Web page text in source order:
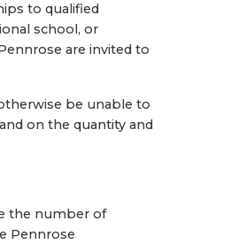
to qualified
school, or
are invited to
be unable to
on the quantity and
the number of
Pennrose